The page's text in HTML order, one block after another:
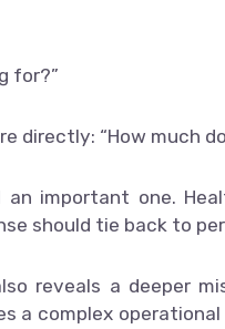
for?”
directly: “How much
important one.
should tie back to
reveals a deeper
a complex